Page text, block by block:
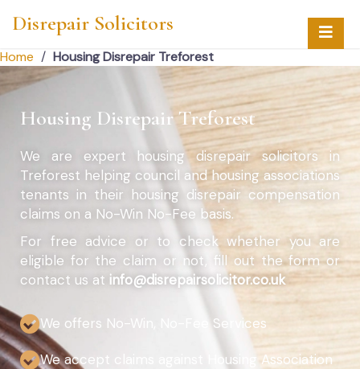
Disrepair Solicitors
Home / Housing Disrepair Treforest
Housing Disrepair Treforest
We are expert housing disrepair solicitors in
Treforest helping council and housing associations
tenants in their housing disrepair compensation
claims on a No-Win No-Fee basis.
For free advice or to check whether you are
eligible for the claim or not, fill out the form or
contact us at info@disrepairsolicitor.co.uk
We offers No-Win, No-Fee Services
We accept claims against Housing Association